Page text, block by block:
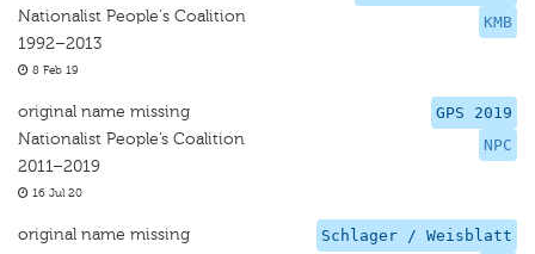
KMB
Nationalist People's Coalition
1992–2013
8 Feb 19
GPS 2019
NPC
original name missing
Nationalist People’s Coalition
2011–2019
16 Jul 20
Schlager / Weisblatt
original name missing